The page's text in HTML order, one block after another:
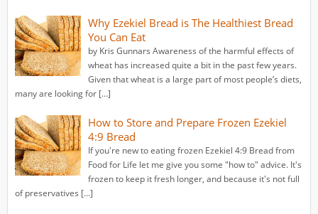
Why Ezekiel Bread is The Healthiest Bread
You Can Eat
by Kris Gunnars Awareness of the harmful effects of
wheat has increased quite a bit in the past few years.
Given that wheat is a large part of most people’s diets,
many are looking for […]
How to Store and Prepare Frozen Ezekiel
4:9 Bread
If you're new to eating frozen Ezekiel 4:9 Bread from
Food for Life let me give you some "how to" advice. It's
frozen to keep it fresh longer, and because it's not full
of preservatives […]